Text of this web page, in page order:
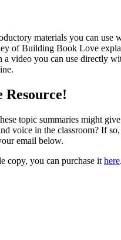
materials you can use
of Building Book Love
video you can use directly
Resource!
topic summaries might
voice in the classroom? If
email below.
copy, you can purchase it here.